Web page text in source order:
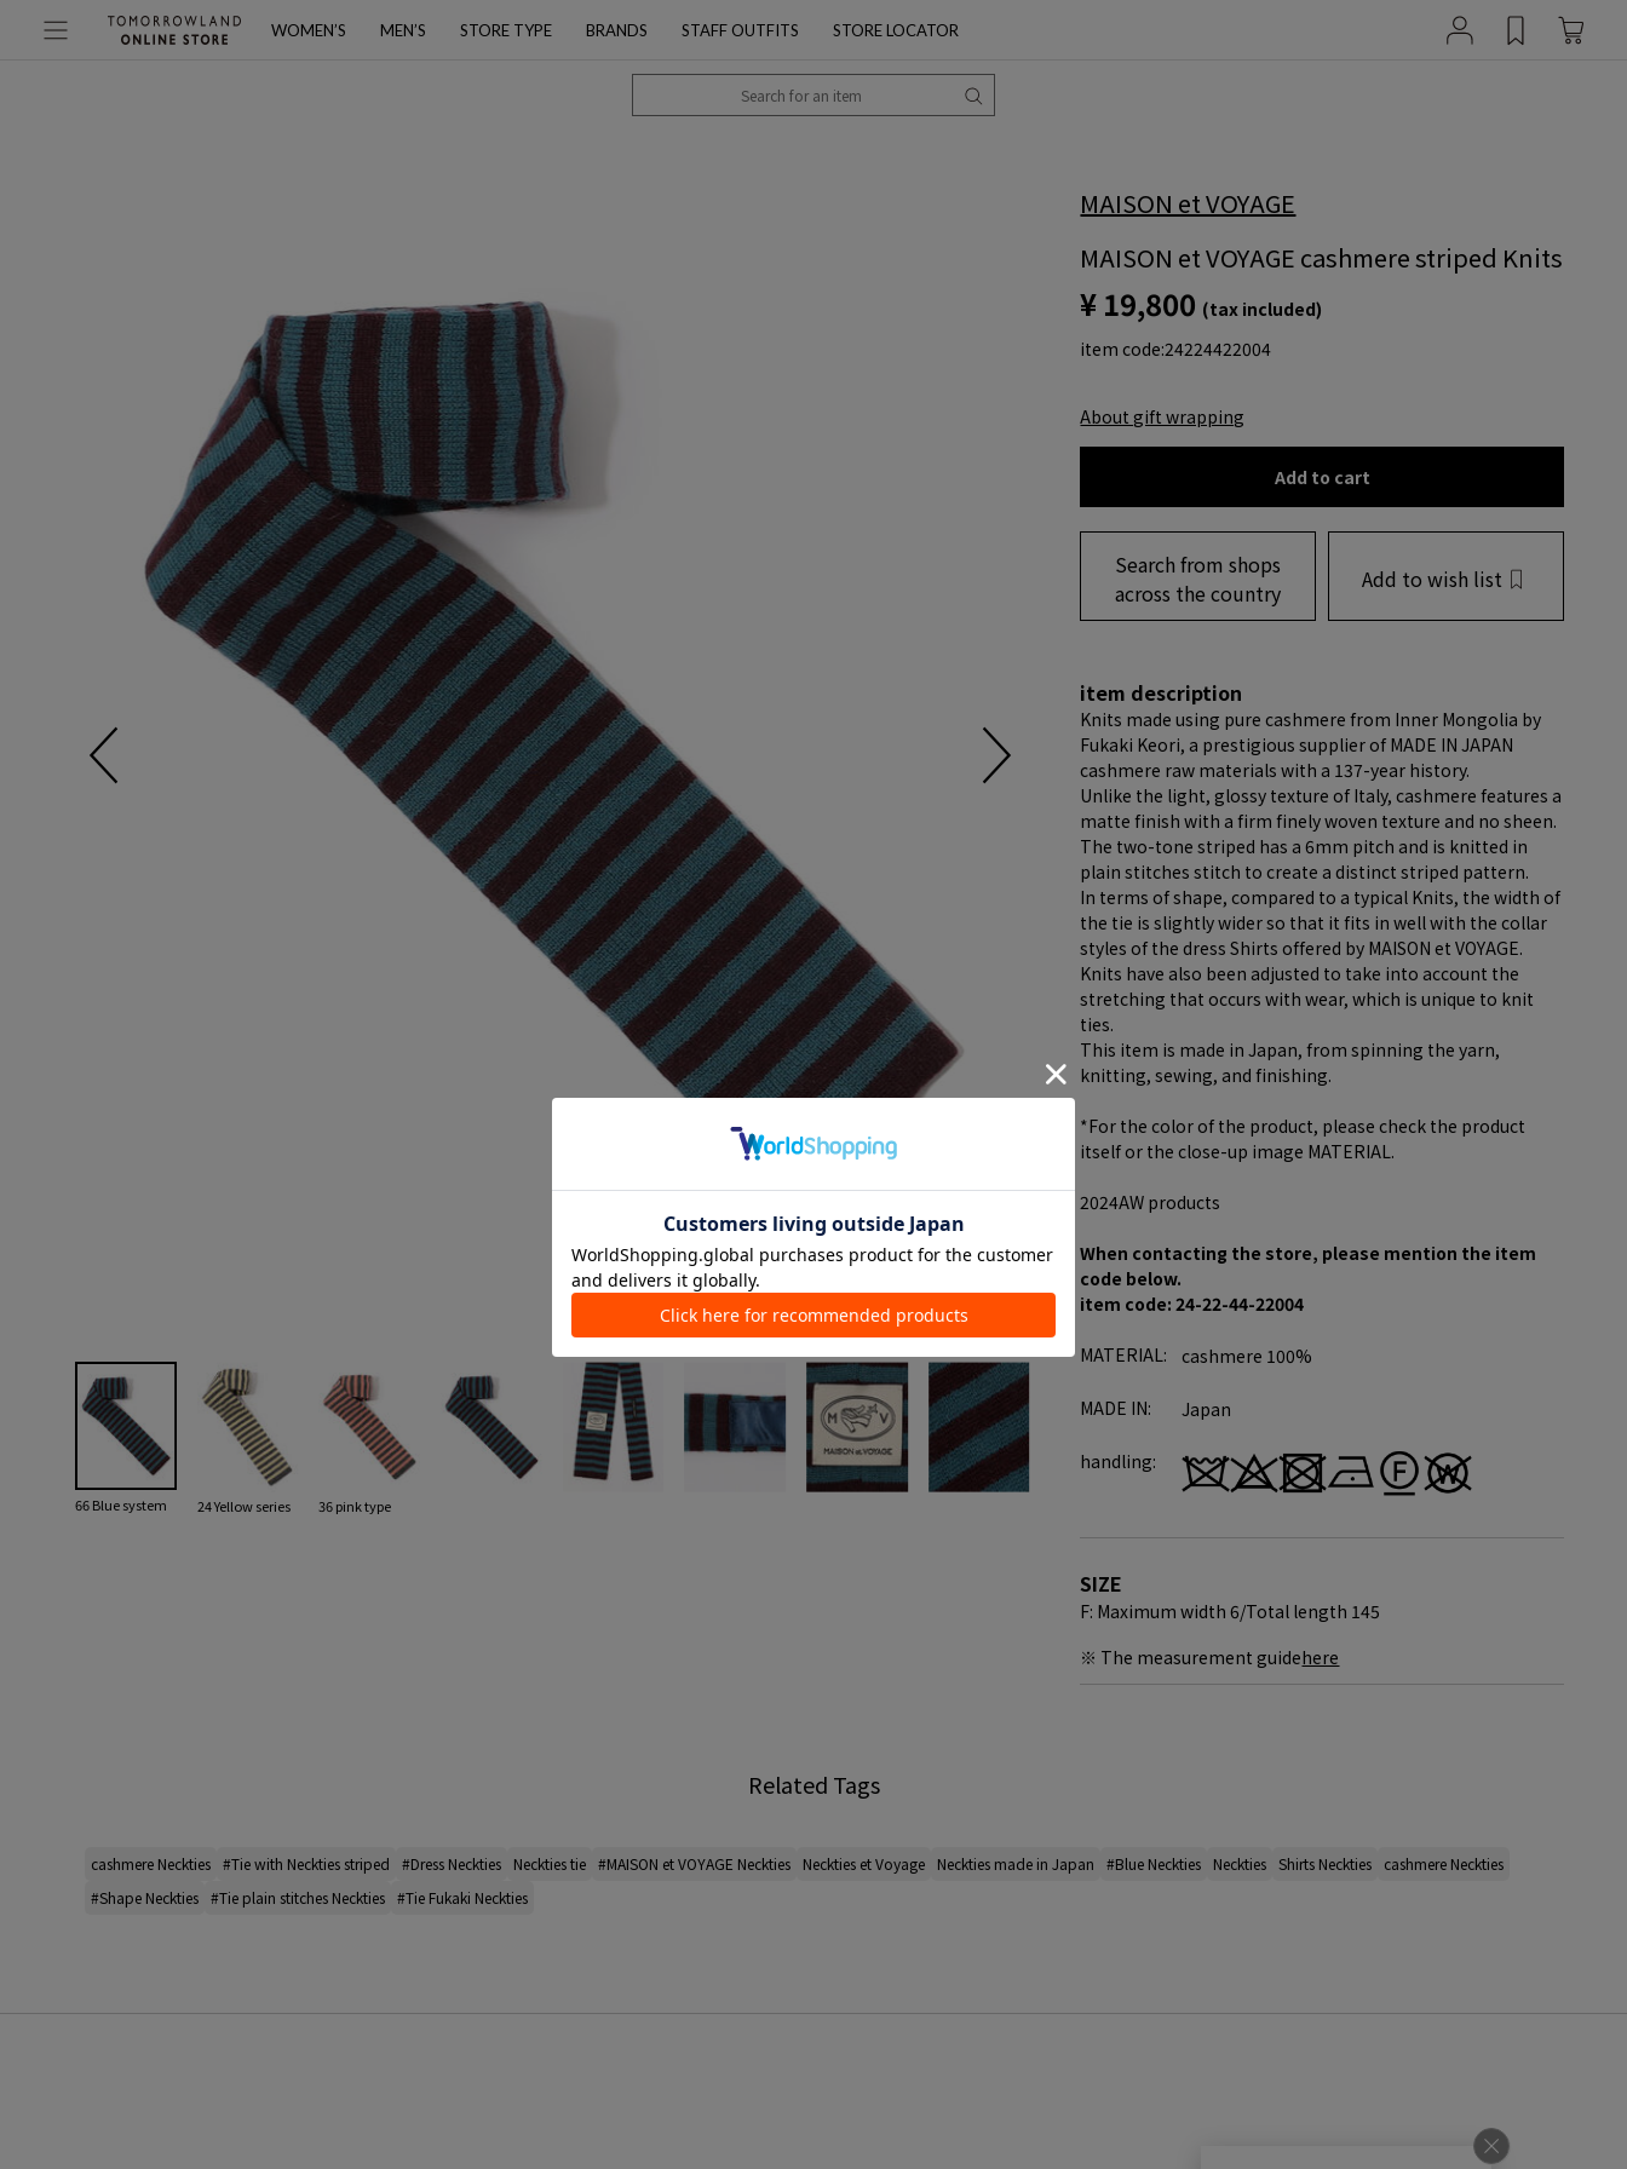
WOMEN’S MEN’S STORE TYPE BRANDS STAFF OUTFITS STORE LOCATOR
66 Blue system 24 Yellow series 36 pink type
MAISON et VOYAGE
MAISON et VOYAGE cashmere striped Knits
¥ 19,800 (tax included)
item code:24224422004
About gift wrapping
Add to cart
Search from shops
across the country
Add to wish list
item description
Knits made using pure cashmere from Inner Mongolia by
Fukaki Keori, a prestigious supplier of MADE IN JAPAN
cashmere raw materials with a 137-year history.
Unlike the light, glossy texture of Italy, cashmere features a
matte finish with a firm finely woven texture and no sheen.
The two-tone striped has a 6mm pitch and is knitted in
plain stitches stitch to create a distinct striped pattern.
In terms of shape, compared to a typical Knits, the width of
the tie is slightly wider so that it fits in well with the collar
styles of the dress Shirts offered by MAISON et VOYAGE.
Knits have also been adjusted to take into account the
stretching that occurs with wear, which is unique to knit
ties.
This item is made in Japan, from spinning the yarn,
knitting, sewing, and finishing.
*For the color of the product, please check the product
itself or the close-up image MATERIAL.
2024AW products
When contacting the store, please mention the item
code below.
item code: 24-22-44-22004
MATERIAL: cashmere 100%
MADE IN: Japan
handling:
SIZE
F: Maximum width 6/Total length 145
※ The measurement guidehere
Related Tags
cashmere Neckties #Tie with Neckties striped #Dress Neckties Neckties tie #MAISON et VOYAGE Neckties Neckties et Voyage Neckties made in Japan #Blue Neckties Neckties Shirts Neckties
cashmere Neckties
#Shape Neckties #Tie plain stitches Neckties #Tie Fukaki Neckties